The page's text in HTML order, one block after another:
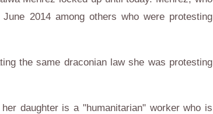
2014 among others who were protesting
the same draconian law she was protesting
daughter is a "humanitarian" worker who is